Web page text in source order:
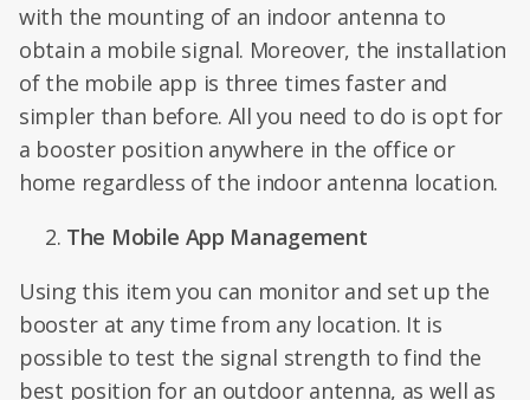
with the mounting of an indoor antenna to
obtain a mobile signal. Moreover, the installation
of the mobile app is three times faster and
simpler than before. All you need to do is opt for
a booster position anywhere in the office or
home regardless of the indoor antenna location.
The Mobile App Management
Using this item you can monitor and set up the
booster at any time from any location. It is
possible to test the signal strength to find the
best position for an outdoor antenna, as well as